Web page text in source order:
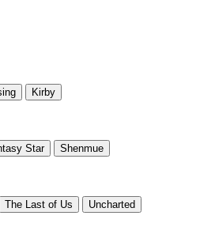
Kirby
Star Shenmue
The Last of Us Uncharted